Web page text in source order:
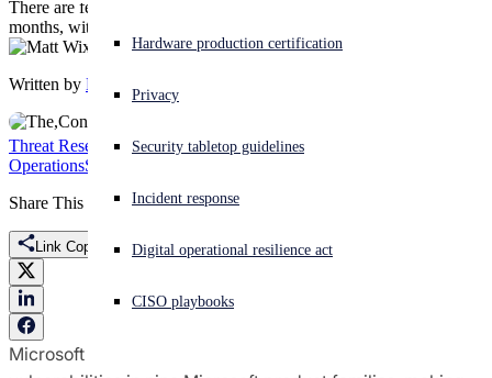
Experiencing a cyberattack? Get help now
Open search
English (US) Open language switcher
Hardware production certification
Privacy
Security tabletop guidelines
Incident response
Digital operational resilience act
CISO playbooks
There are fewer bugs in September’s update than in previous
months, with RCE vulns making up the bulk of the addressed CVEs
Written by Matt Wixey
Threat Research FeaturedMicrosoftPatch Tuesday
OperationsSophos X-Ops
Share This
Link Copied
Microsoft on Tuesday released patches for 62